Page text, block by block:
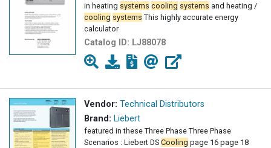
in heating systems cooling systems and heating /
cooling systems This highly accurate energy
calculator
Catalog ID: LJ88078
Vendor: Technical Distributors
Brand: Liebert
featured in these Three Phase Three Phase
Scenarios : Liebert DS Cooling page 16 page 18